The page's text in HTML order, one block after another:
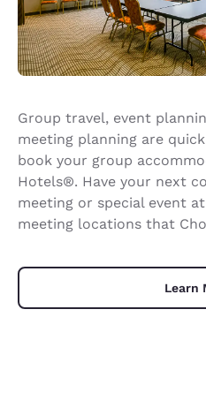
Group travel, event
meeting planning are
book your group
Hotels®. Have your next
meeting or special event
meeting locations that
Learn